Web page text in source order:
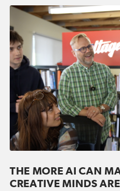
THE MORE AI CAN
CREATIVE MINDS